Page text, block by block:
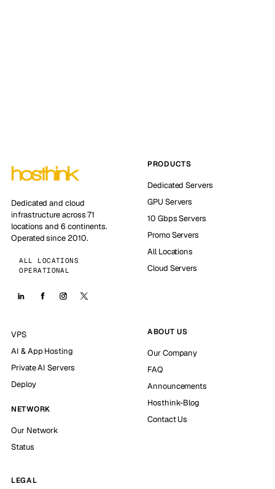
Dedicated and cloud
infrastructure across 71
locations and 6 continents.
Operated since 2010.
ALL LOCATIONS
OPERATIONAL
PRODUCTS
Dedicated Servers
GPU Servers
10 Gbps Servers
Promo Servers
All Locations
Cloud Servers
VPS
AI & App Hosting
Private AI Servers
Deploy
NETWORK
Our Network
Status
ABOUT US
Our Company
FAQ
Announcements
Hosthink-Blog
Contact Us
LEGAL